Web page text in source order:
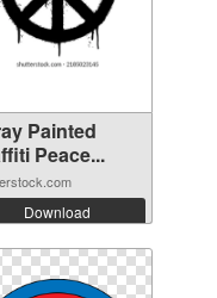
Painted
Peace...
Download